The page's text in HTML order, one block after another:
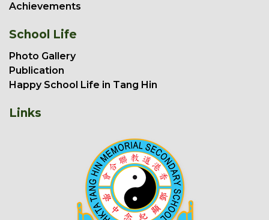
Achievements
School Life
Photo Gallery
Publication
Happy School Life in Tang Hin
Links